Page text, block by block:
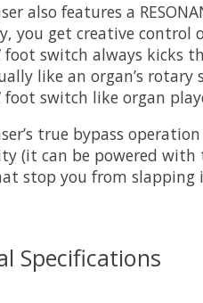
also features a
you get creative control
foot switch always kicks
like an organ’s
foot switch like organ
true bypass
(it can be powered with
stop you from slapping
Specifications